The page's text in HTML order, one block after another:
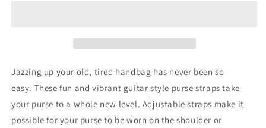
gift
your
bag
gift
your
bag
Jazzing up your old, tired handbag has never been so
easy. These fun and vibrant guitar style purse straps take
your purse to a whole new level. Adjustable straps make it
possible for your purse to be worn on the shoulder or